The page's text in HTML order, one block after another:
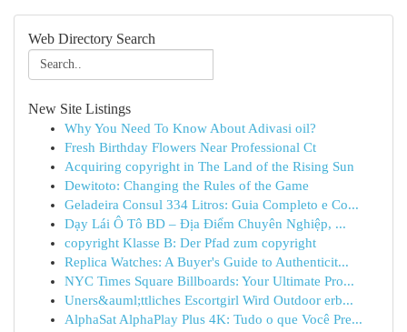
Web Directory Search
New Site Listings
Why You Need To Know About Adivasi oil?
Fresh Birthday Flowers Near Professional Ct
Acquiring copyright in The Land of the Rising Sun
Dewitoto: Changing the Rules of the Game
Geladeira Consul 334 Litros: Guia Completo e Co...
Dạy Lái Ô Tô BD – Địa Điểm Chuyên Nghiệp, ...
copyright Klasse B: Der Pfad zum copyright
Replica Watches: A Buyer's Guide to Authenticit...
NYC Times Square Billboards: Your Ultimate Pro...
Uners&auml;ttliches Escortgirl Wird Outdoor erb...
AlphaSat AlphaPlay Plus 4K: Tudo o que Você Pre...